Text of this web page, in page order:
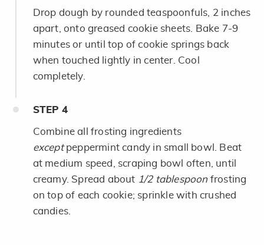
Drop dough by rounded teaspoonfuls, 2 inches
apart, onto greased cookie sheets. Bake 7-9
minutes or until top of cookie springs back
when touched lightly in center. Cool
completely.
STEP 4
Combine all frosting ingredients
exceptpeppermint candy in small bowl. Beat
at medium speed, scraping bowl often, until
creamy. Spread about 1/2 tablespoon frosting
on top of each cookie; sprinkle with crushed
candies.